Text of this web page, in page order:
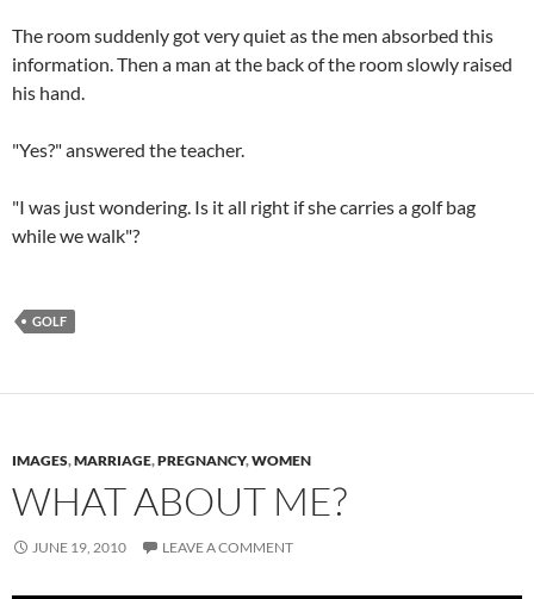
The room suddenly got very quiet as the men absorbed this
information. Then a man at the back of the room slowly raised
his hand.
"Yes?" answered the teacher.
"I was just wondering. Is it all right if she carries a golf bag
while we walk"?
GOLF
IMAGES,MARRIAGE,PREGNANCY,WOMEN
WHAT ABOUT ME?
JUNE 19, 2010 LEAVE A COMMENT